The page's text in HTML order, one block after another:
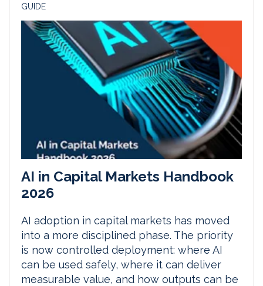
GUIDE
AI in Capital Markets Handbook
2026
AI adoption in capital markets has moved
into a more disciplined phase. The priority
is now controlled deployment: where AI
can be used safely, where it can deliver
measurable value, and how outputs can be